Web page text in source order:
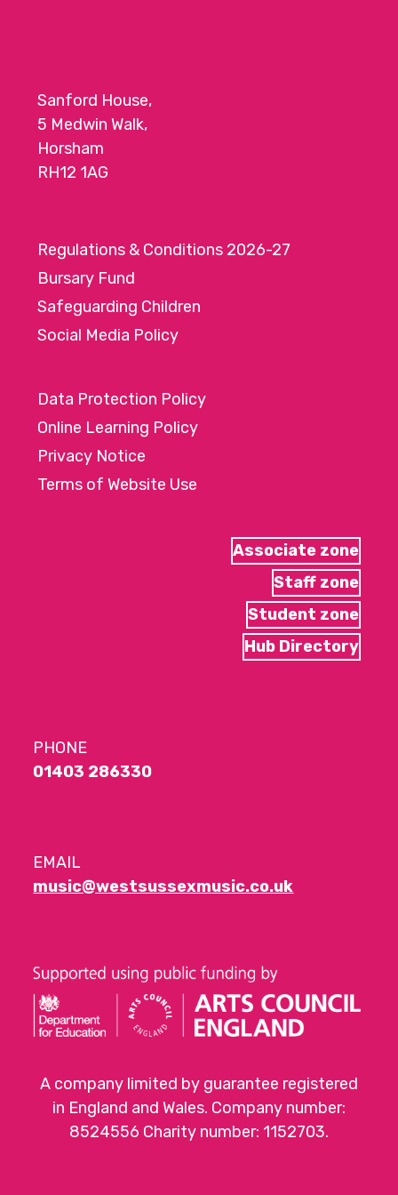
Sanford House,
5 Medwin Walk,
Horsham
RH12 1AG
Regulations & Conditions 2026-27
Bursary Fund
Safeguarding Children
Social Media Policy
Data Protection Policy
Online Learning Policy
Privacy Notice
Terms of Website Use
Associate zone
Staff zone
Student zone
Hub Directory
PHONE
01403 286330
EMAIL
music@westsussexmusic.co.uk
A company limited by guarantee registered
in England and Wales. Company number:
8524556 Charity number: 1152703.